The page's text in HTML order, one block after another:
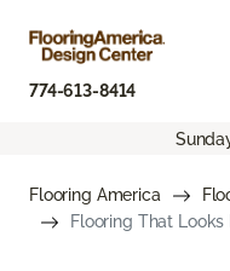
774-613-8414
Flooring America
Flooring That